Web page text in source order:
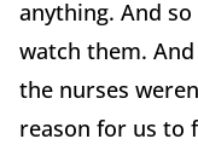
anything. And
watch them.
the nurses
reason for us to